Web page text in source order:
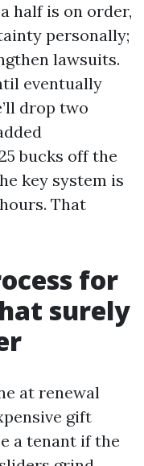
half is on order,
personally;
lawsuits.
eventually
drop two
bucks off the
key system is
That
for
surely
at renewal
gift
a tenant if the